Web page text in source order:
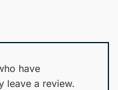
have
leave a review.